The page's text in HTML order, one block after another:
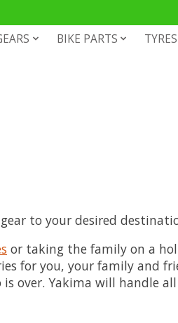
BIKE PARTS
to your desired
or taking the family on a
for you, your family and
over. Yakima will handle